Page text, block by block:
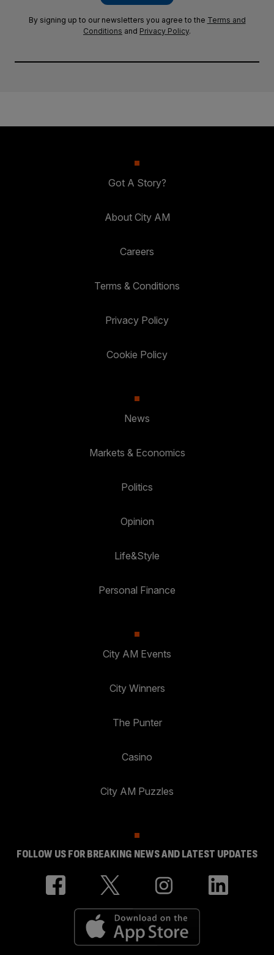
By signing up to our newsletters you agree to the Terms and
Conditions and Privacy Policy.
Got A Story?
About City AM
Careers
Terms & Conditions
Privacy Policy
Cookie Policy
News
Markets & Economics
Politics
Opinion
Life&Style
Personal Finance
City AM Events
City Winners
The Punter
Casino
City AM Puzzles
FOLLOW US FOR BREAKING NEWS AND LATEST UPDATES